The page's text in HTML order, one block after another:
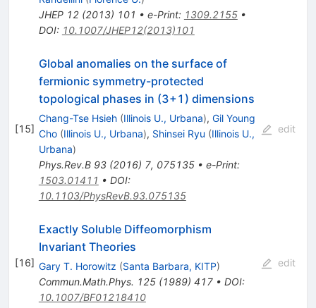
JHEP 12(2013) 101 • e-Print: 1309.2155•
DOI: 10.1007/JHEP12(2013)101
[15]
Global anomalies on the surface of
fermionic symmetry-protected
topological phases in (3+1) dimensions
Chang-Tse Hsieh (Illinois U., Urbana), Gil Young
Cho (Illinois U., Urbana), Shinsei Ryu (Illinois U.,
Urbana)
Phys.Rev.B 93(2016) 7, 075135• e-Print:
1503.01411 • DOI:
10.1103/PhysRevB.93.075135
edit
[16]
Exactly Soluble Diffeomorphism
Invariant Theories
Gary T. Horowitz (Santa Barbara, KITP)
Commun.Math.Phys. 125(1989) 417• DOI:
10.1007/BF01218410
edit